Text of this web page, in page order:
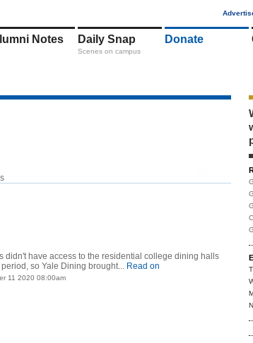
Notes Daily Snap
Scenes on campus
Donate
didn't have access to the residential college dining halls
so Yale Dining brought... Read on
11 2020 08:00am